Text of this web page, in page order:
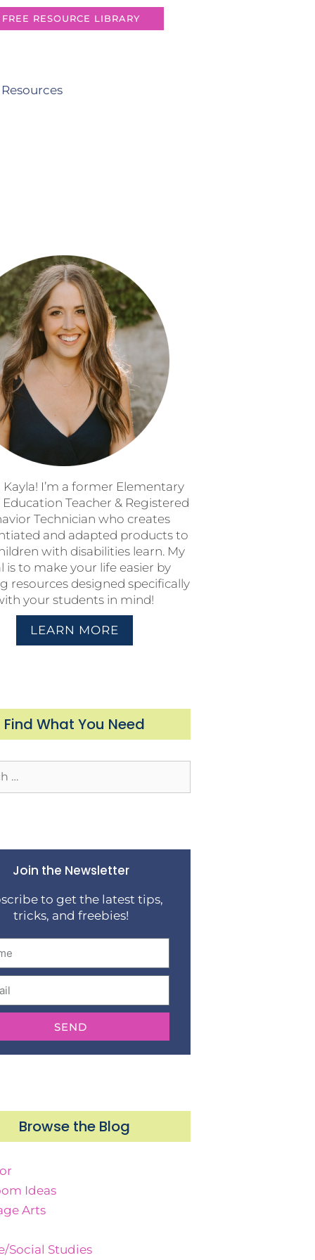
FREE RESOURCE LIBRARY
Kayla! I’m a former Elementary
Education Teacher & Registered
Technician who creates
and adapted products to
with disabilities learn. My
is to make your life easier by
resources designed specifically
your students in mind!
LEARN MORE
Find What You Need
Join the Newsletter
to get the latest tips,
tricks, and freebies!
SEND
Browse the Blog
Ideas
Arts
Social Studies